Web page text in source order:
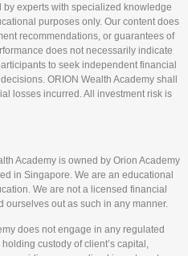
experts with specialized knowledge
purposes only. Our content does
recommendations, or guarantees of
does not necessarily indicate
to seek independent financial
ORION Wealth Academy shall
losses incurred. All investment risk is
Academy is owned by Orion Academy
in Singapore. We are an educational
We are not a licensed financial
out as such in any manner.
does not engage in any regulated
custody of client’s capital,